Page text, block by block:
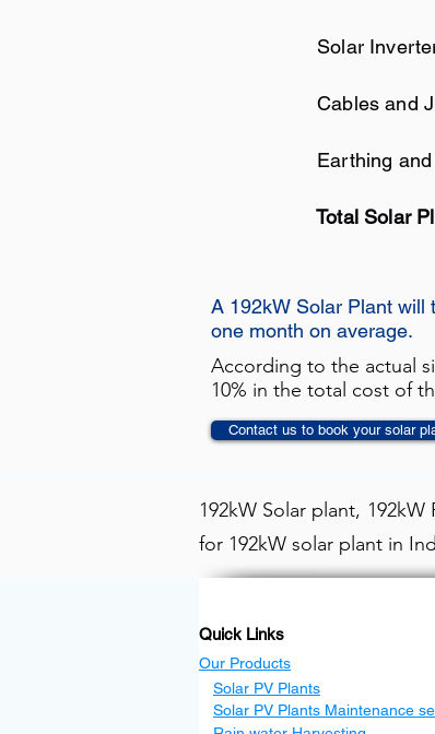
Solar
Cables and
Earthing
Total Solar
A 192kW Solar Plant will
one month on average.
According to the actual
10% in the total cost of
Contact us to book your solar
192kW Solar plant,
for 192kW solar plant in
Quick Links
Our Products
Solar PV Plants
Solar PV Plants Maintenance